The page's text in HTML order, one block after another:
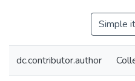
Simple
dc.contributor.author